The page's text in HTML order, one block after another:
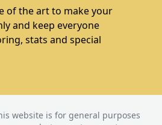
of the art to make your
and keep everyone
stats and special
website is for general purposes